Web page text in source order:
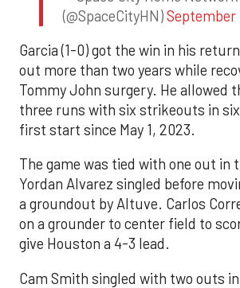
(@SpaceCityHN)September
Garcia (1-0) got the win in his
out more than two years while
Tommy John surgery. He allowed
three runs with six strikeouts in
first start since May 1, 2023.
The game was tied with one out in
Yordan Alvarez singled before
a groundout by Altuve. Carlos
on a grounder to center field to
give Houston a 4-3 lead.
Cam Smith singled with two outs